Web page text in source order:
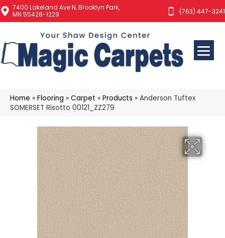
7400 Lakeland Ave N, Brooklyn Park,
MN 55428-1229
(763) 447-3241
Home » Flooring » Carpet » Products » Anderson Tuftex
SOMERSET Risotto 00121_ZZ279